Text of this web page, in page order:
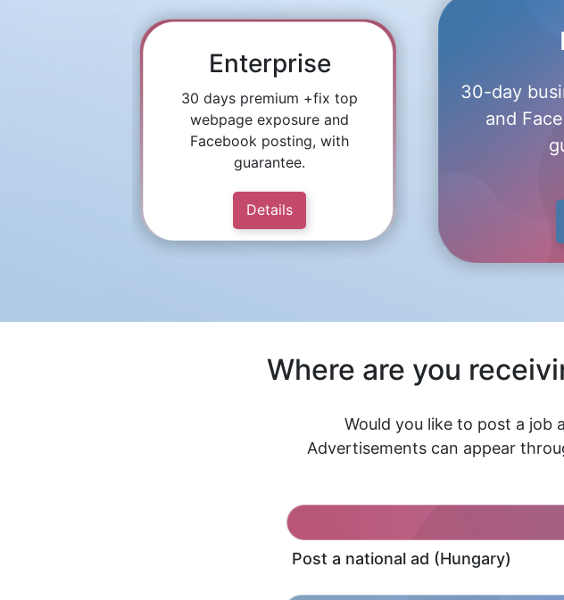
Enterprise
30 days premium +fix top
webpage exposure and
Facebook posting, with
guarantee.
Details
30-day
and
Where are you
Would you like to post a job
Advertisements can appear
Post a national ad (Hungary)